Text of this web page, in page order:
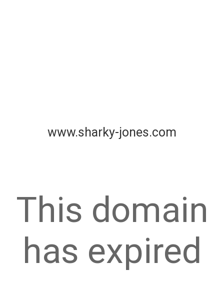
www.sharky-jones.com
This domain
has expired